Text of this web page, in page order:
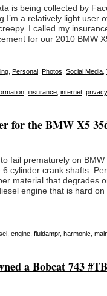
is being collected by
I’m a relatively light user
I called my
for our 2010 BMW
Personal Photos Social Media
insurance internet privacy
for the BMW X5
fail prematurely on BMW
cylinder crank shafts.
material that degrades
engine that is hard
engine fluidampr, harmonic
a Bobcat 743